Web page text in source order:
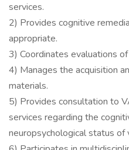
services.
2) Provides cognitive
appropriate.
3) Coordinates evaluations
4) Manages the acquisition
materials.
5) Provides consultation to
services regarding the
neuropsychological status of